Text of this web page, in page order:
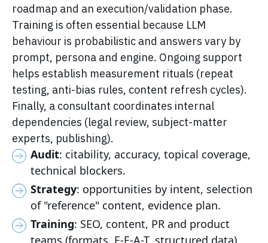
roadmap and an execution/validation phase.
Training is often essential because LLM
behaviour is probabilistic and answers vary by
prompt, persona and engine. Ongoing support
helps establish measurement rituals (repeat
testing, anti-bias rules, content refresh cycles).
Finally, a consultant coordinates internal
dependencies (legal review, subject-matter
experts, publishing).
Audit: citability, accuracy, topical coverage,
technical blockers.
Strategy: opportunities by intent, selection
of "reference" content, evidence plan.
Training: SEO, content, PR and product
teams (formats, E-E-A-T, structured data).